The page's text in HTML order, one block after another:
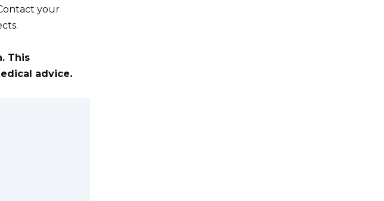
your
This
advice.